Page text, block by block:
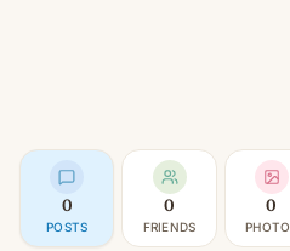
0
POSTS
0
FRIENDS
0